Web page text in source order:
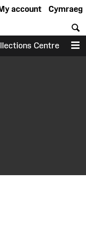
Cymraeg
account
Centre